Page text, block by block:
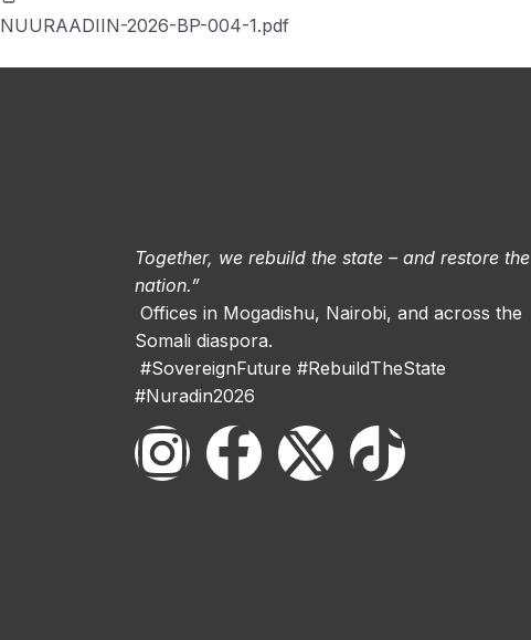
NUURAADIIN-2026-BP-004-1.pdf
Together, we rebuild the state – and restore the
nation.”
Offices in Mogadishu, Nairobi, and across the
Somali diaspora.
#SovereignFuture #RebuildTheState
#Nuradin2026